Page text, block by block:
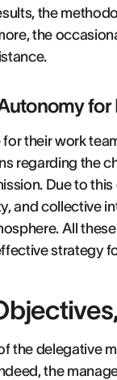
the
the
for
their work
regarding the
Due to
and collective
All
strategy
the delegative
the